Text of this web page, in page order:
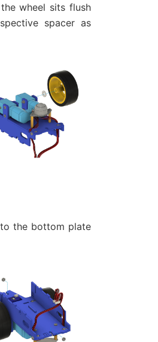
wheel sits flush
spacer as
the bottom plate